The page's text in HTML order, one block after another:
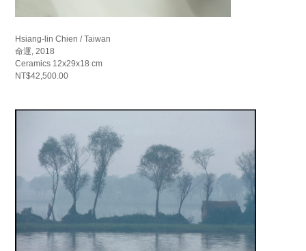
Hsiang-lin Chien / Taiwan
命運, 2018
Ceramics 12x29x18 cm
NT$42,500.00